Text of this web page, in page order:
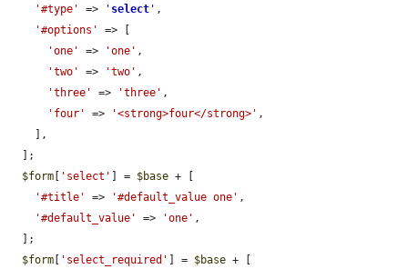
'#type'
=> ' select ' ,
'#options'
=> [
'one'
=> 'one' ,
'two'
=> 'two' ,
'three'
=> 'three' ,
'four'
=> '<strong>four</strong>' ,
$form [ 'select' ] = $base + [
'#title'
=> '#default_value one' ,
'#default_value'
=> 'one' ,
$form [ 'select_required' ] = $base + [